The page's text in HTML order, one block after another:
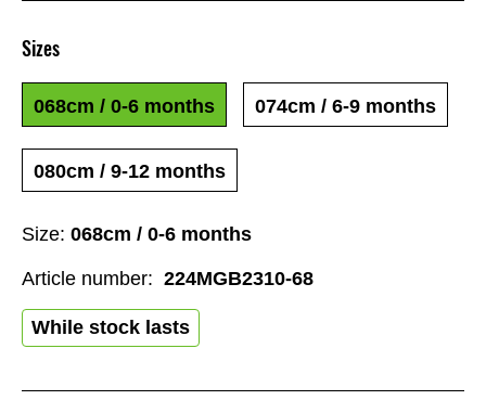
Size: 068cm / 0-6 months
While stock lasts
Sizes
068cm / 0-6 months 074cm / 6-9 months
080cm / 9-12 months
Article number: 224MGB2310-68